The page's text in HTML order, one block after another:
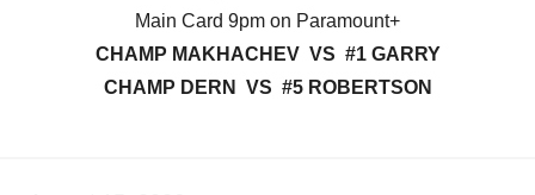
Main Card 9pm on Paramount+
CHAMP MAKHACHEV VS #1 GARRY
CHAMP DERN VS #5 ROBERTSON